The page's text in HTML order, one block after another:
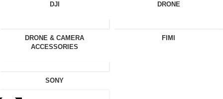
DJI DRONE
DRONE & CAMERA
ACCESSORIES
FIMI
SONY